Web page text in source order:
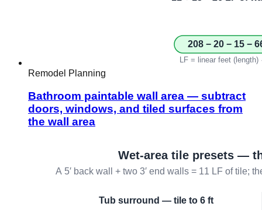
Remodel Planning
Bathroom paintable wall area — subtract
doors, windows, and tiled surfaces from
the wall area